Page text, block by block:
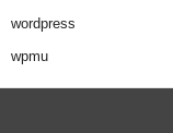
wordpress
wpmu